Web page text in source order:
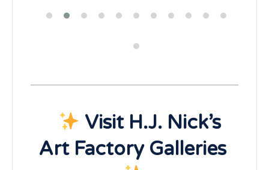
Visit H.J. Nick’s
Art Factory Galleries